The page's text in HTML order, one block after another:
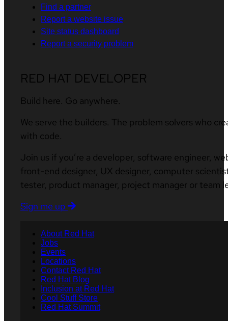
Find a partner
Report a website issue
Site status dashboard
Report a security problem
RED HAT DEVELOPER
Build here. Go anywhere.
We serve the builders. The problem solvers who
with code.
Join us if you’re a developer, software engineer,
front-end designer, UX designer, computer
tester, product manager, project manager or team
Sign me up
About Red Hat
Jobs
Events
Locations
Contact Red Hat
Red Hat Blog
Inclusion at Red Hat
Cool Stuff Store
Red Hat Summit